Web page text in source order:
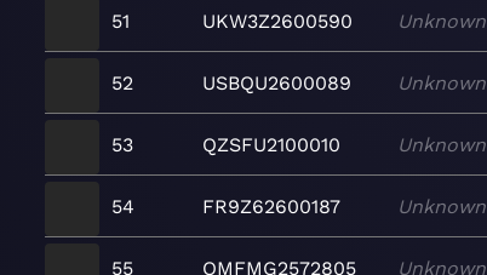
51 UKW3Z2600590 Unknown
52 USBQU2600089 Unknown
53 QZSFU2100010 Unknown
54 FR9Z62600187 Unknown
55 QMFMG2572805 Unknown